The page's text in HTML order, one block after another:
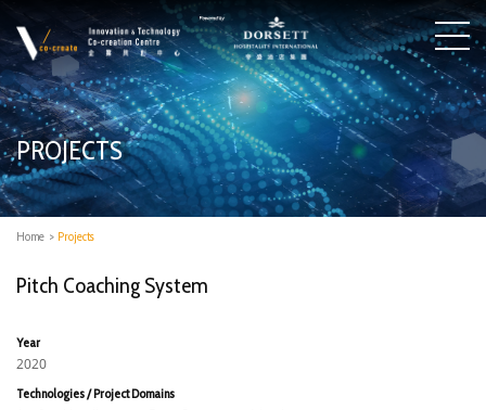
PROJECTS
Home > Projects
Pitch Coaching System
Year
2020
Technologies / Project Domains